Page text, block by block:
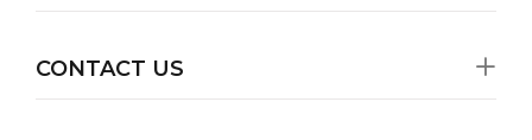
CONTACT US